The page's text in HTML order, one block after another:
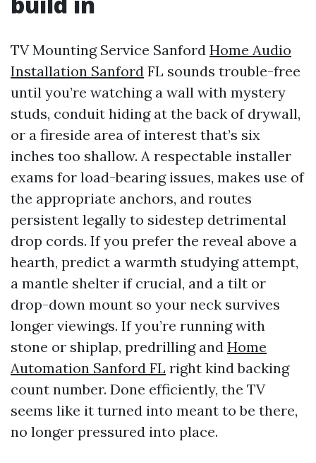
TV Mounting Service Sanford Home Audio
Installation Sanford FL sounds trouble-free
until you’re watching a wall with mystery
studs, conduit hiding at the back of drywall,
or a fireside area of interest that’s six
inches too shallow. A respectable installer
exams for load-bearing issues, makes use of
the appropriate anchors, and routes
persistent legally to sidestep detrimental
drop cords. If you prefer the reveal above a
hearth, predict a warmth studying attempt,
a mantle shelter if crucial, and a tilt or
drop-down mount so your neck survives
longer viewings. If you’re running with
stone or shiplap, predrilling and Home
Automation Sanford FL right kind backing
count number. Done efficiently, the TV
seems like it turned into meant to be there,
no longer pressured into place.